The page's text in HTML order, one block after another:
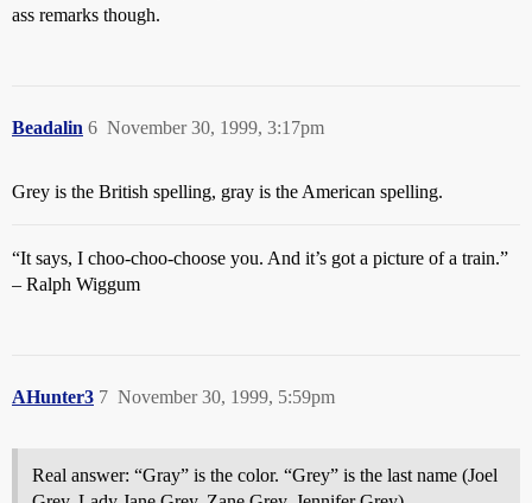
ass remarks though.
Beadalin November 30, 1999, 3:17pm
6
Grey is the British spelling, gray is the American spelling.
“It says, I choo-choo-choose you. And it’s got a picture of a train.”
– Ralph Wiggum
AHunter3 November 30, 1999, 5:59pm
7
Real answer: “Gray” is the color. “Grey” is the last name (Joel